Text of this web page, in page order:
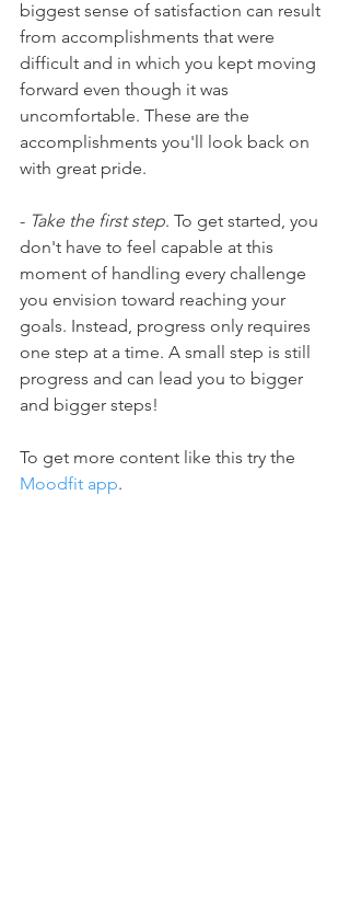
biggest sense of satisfaction can result
from accomplishments that were
difficult and in which you kept moving
forward even though it was
uncomfortable. These are the
accomplishments you'll look back on
with great pride.
- Take the first step. To get started, you
don't have to feel capable at this
moment of handling every challenge
you envision toward reaching your
goals. Instead, progress only requires
one step at a time. A small step is still
progress and can lead you to bigger
and bigger steps!
To get more content like this try the
Moodfit app.